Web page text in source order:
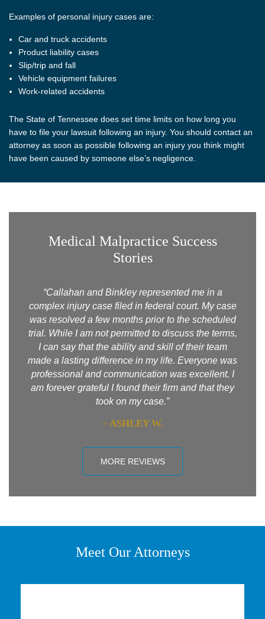
Examples of personal injury cases are:
Car and truck accidents
Product liability cases
Slip/trip and fall
Vehicle equipment failures
Work-related accidents
The State of Tennessee does set time limits on how long you
have to file your lawsuit following an injury. You should contact an
attorney as soon as possible following an injury you think might
have been caused by someone else’s negligence.
Medical Malpractice Success
Stories
“Callahan and Binkley represented me in a
complex injury case filed in federal court. My case
was resolved a few months prior to the scheduled
trial. While I am not permitted to discuss the terms,
I can say that the ability and skill of their team
made a lasting difference in my life. Everyone was
professional and communication was excellent. I
am forever grateful I found their firm and that they
took on my case.”
– ASHLEY W.
MORE REVIEWS
Meet Our Attorneys